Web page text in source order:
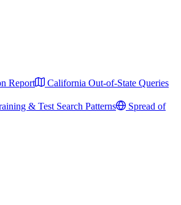
Report
California Out-of-State Queries
& Test Search Patterns
Spread of